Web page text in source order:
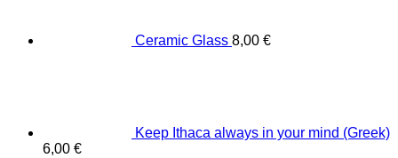
Ceramic Glass 8,00 €
Keep Ithaca always in your mind (Greek)
6,00 €